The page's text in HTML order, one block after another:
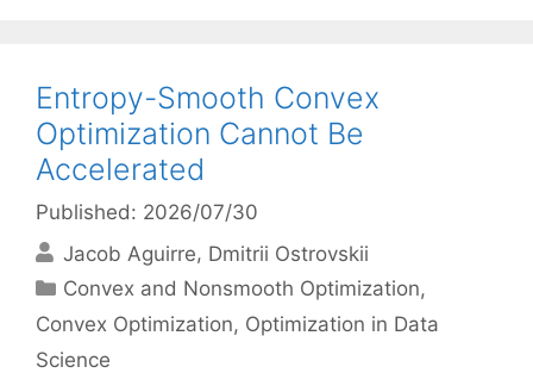
Entropy-Smooth Convex
Optimization Cannot Be
Accelerated
Published: 2026/07/30
Jacob Aguirre Dmitrii Ostrovskii
Categories
Convex and Nonsmooth Optimization,
Convex Optimization, Optimization in Data
Science